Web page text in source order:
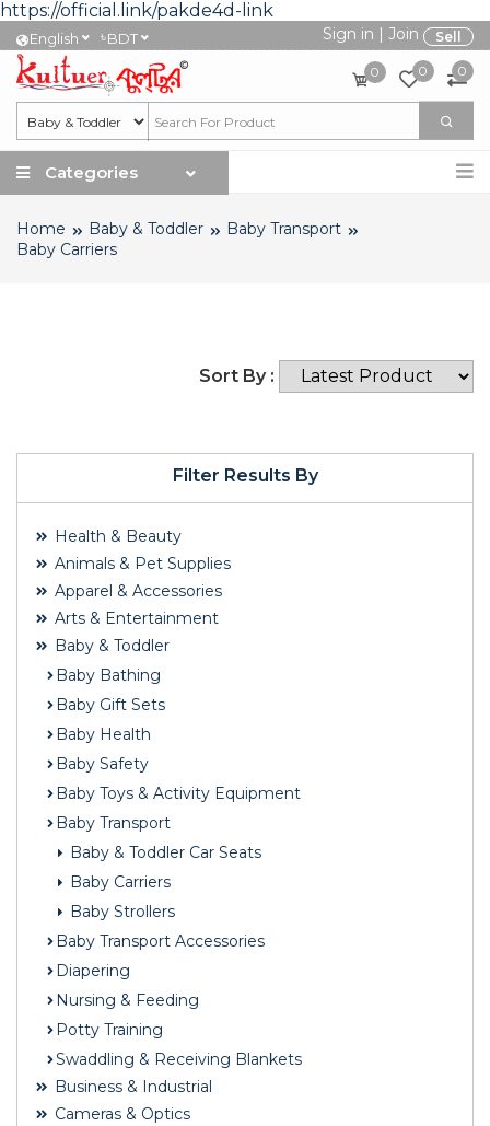
https://official.link/pakde4d-link
English ৳BDT Sign in | Join Sell
0 0 0
Categories
Home Baby & Toddler
Baby Transport
Baby Carriers
Filter Results By
Health & Beauty
Animals & Pet Supplies
Apparel & Accessories
Arts & Entertainment
Baby & Toddler
Baby Bathing
Baby Gift Sets
Baby Health
Baby Safety
Baby Toys & Activity Equipment
Baby Transport
Baby & Toddler Car Seats
Baby Carriers
Baby Strollers
Baby Transport Accessories
Diapering
Nursing & Feeding
Potty Training
Swaddling & Receiving Blankets
Business & Industrial
Cameras & Optics
Sort By :